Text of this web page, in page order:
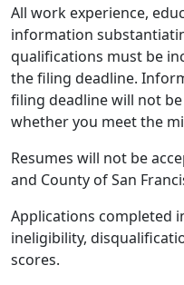
All work experience,
information
qualifications must be
the filing deadline.
filing deadline will not
whether you meet the
Resumes will not be
and County of San
Applications completed
ineligibility,
scores.